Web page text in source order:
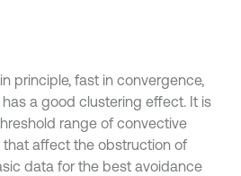
principle, fast in convergence,
a good clustering effect. It is
range of convective
affect the obstruction of
data for the best avoidance